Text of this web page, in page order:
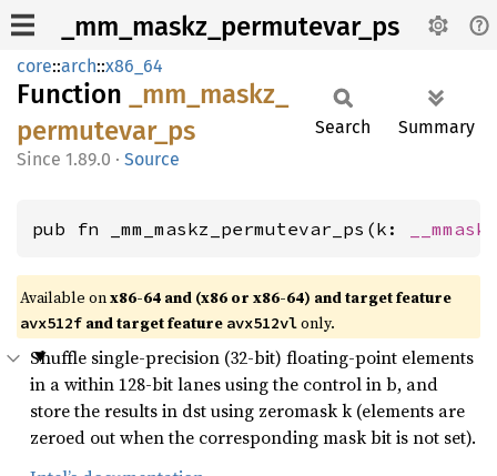
_mm_maskz_permutevar_ps
core::arch::x86_64
Function _mm_ maskz_
permutevar_ ps
1.89.0 · Source
Search Summary
pub fn _mm_maskz_permutevar_ps(k: __mmask8
Available onx86-64 and (x86 or x86-64) and target feature
avx512f and target feature avx512vlonly.
Shuffle single-precision (32-bit) floating-point elements
in a within 128-bit lanes using the control in b, and
store the results in dst using zeromask k (elements are
zeroed out when the corresponding mask bit is not set).